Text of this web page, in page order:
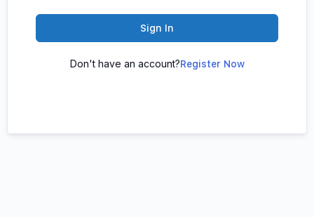
Sign In
Don't have an account?Register Now